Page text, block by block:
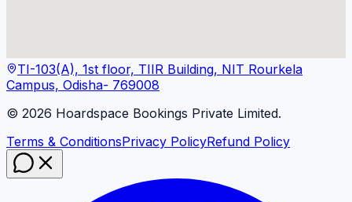
TI-103(A), 1st floor, TIIR Building, NIT Rourkela
Campus, Odisha- 769008
© 2026 Hoardspace Bookings Private Limited.
Terms & ConditionsPrivacy PolicyRefund Policy